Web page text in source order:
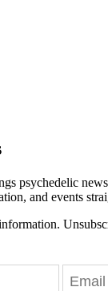
psychedelic
and events